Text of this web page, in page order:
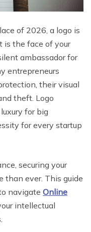
of 2026, a logo is
is the face of your
ambassador for
entrepreneurs
their visual
theft. Logo
for big
for every startup
securing your
than ever. This guide
navigate Online
intellectual